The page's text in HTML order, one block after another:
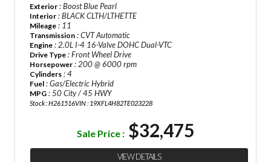
Exterior : Boost Blue Pearl
Interior : BLACK CLTH/LTHETTE
Mileage : 11
Transmission : CVT Automatic
Engine : 2.0L I-4 16-Valve DOHC Dual-VTC
Drive Type : Front Wheel Drive
Horsepower : 200 @ 6000 rpm
Cylinders : 4
Fuel : Gas/Electric Hybrid
MPG : 50 City / 45 HWY
Stock : H261516VIN : 19XFL4H82TE023228
Sale Price : $32,475
VIEW DETAILS